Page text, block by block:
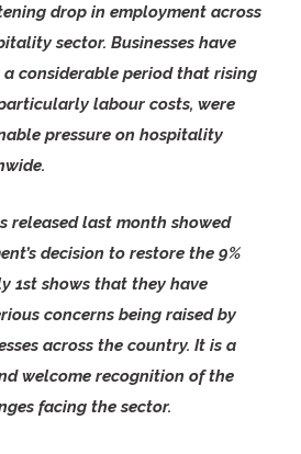
drop in employment across
sector. Businesses have
considerable period that rising
labour costs, were
pressure on hospitality
released last month showed
decision to restore the 9%
1st shows that they have
concerns being raised by
across the country. It is a
welcome recognition of the
facing the sector.